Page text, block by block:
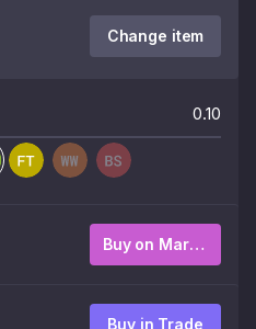
Change item
0.10
Buy on Market
Buy in Trade